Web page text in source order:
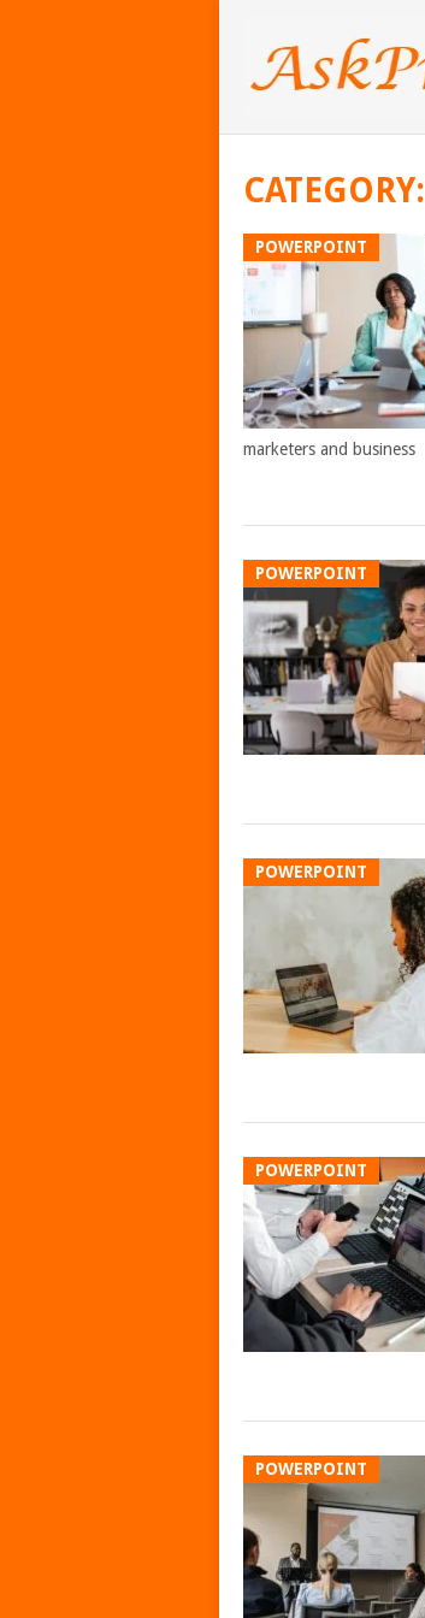
CATEGORY:
POWERPOINT
marketers and business
POWERPOINT
POWERPOINT
POWERPOINT
POWERPOINT